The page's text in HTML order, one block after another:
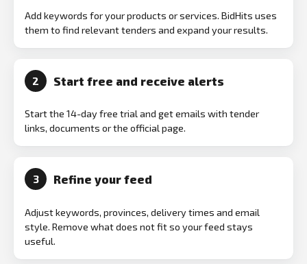
Add keywords for your products or services. BidHits uses
them to find relevant tenders and expand your results.
2 Start free and receive alerts
Start the 14-day free trial and get emails with tender
links, documents or the official page.
3 Refine your feed
Adjust keywords, provinces, delivery times and email
style. Remove what does not fit so your feed stays
useful.